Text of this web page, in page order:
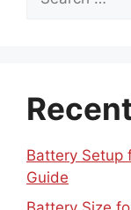
for:
Battery Setup
Guide